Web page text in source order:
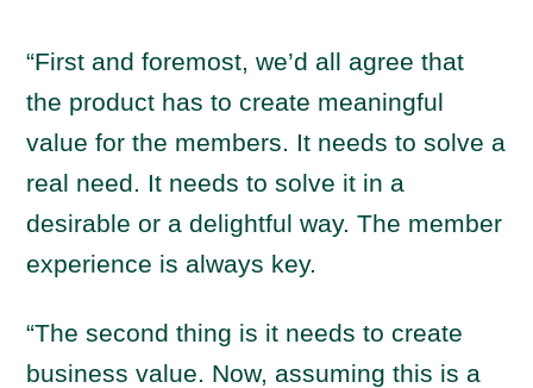
“First and foremost, we’d all agree that
the product has to create meaningful
value for the members. It needs to solve a
real need. It needs to solve it in a
desirable or a delightful way. The member
experience is always key.
“The second thing is it needs to create
business value. Now, assuming this is a